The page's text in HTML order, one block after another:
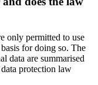
only permitted to use
for doing so. The
data are summarised
protection law